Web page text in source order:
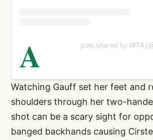
A post shared by WTA
Watching Gauff set her feet and
shoulders through her two-
shot can be a scary sight for
banged backhands causing